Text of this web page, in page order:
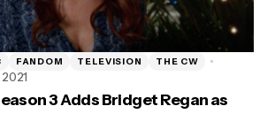
FANDOM TELEVISION THE CW
3 Adds Bridget Regan as